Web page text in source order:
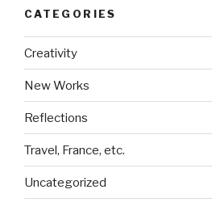
CATEGORIES
Creativity
New Works
Reflections
Travel, France, etc.
Uncategorized